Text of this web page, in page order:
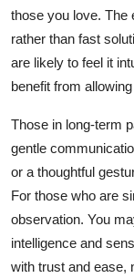
those you love. The
rather than fast
are likely to feel it
benefit from
Those in long-term
gentle
or a thoughtful
For those who are
observation. You
intelligence and
with trust and ease,